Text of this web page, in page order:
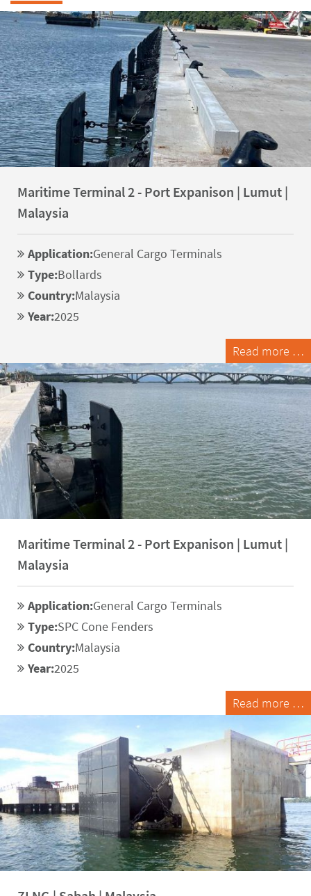
Maritime Terminal 2 - Port Expanison | Lumut |
Malaysia
Application:General Cargo Terminals
Type:Bollards
Country:Malaysia
Year:2025
Read more …
Maritime Terminal 2 - Port Expanison | Lumut |
Malaysia
Application:General Cargo Terminals
Type:SPC Cone Fenders
Country:Malaysia
Year:2025
Read more …